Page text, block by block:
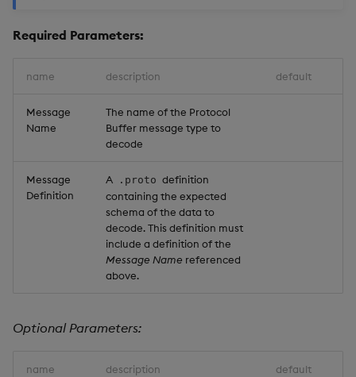
Required Parameters:
name description default
Message
Name
The name of the Protocol
Buffer message type to
decode
Message
Definition
A .proto definition
containing the expected
schema of the data to
decode. This definition must
include a definition of the
Message Name referenced
above.
Optional Parameters:
name description default